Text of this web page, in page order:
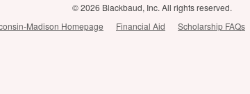
© 2026 Blackbaud, Inc. All rights reserved.
Madison Homepage
Financial Aid Scholarship FAQs